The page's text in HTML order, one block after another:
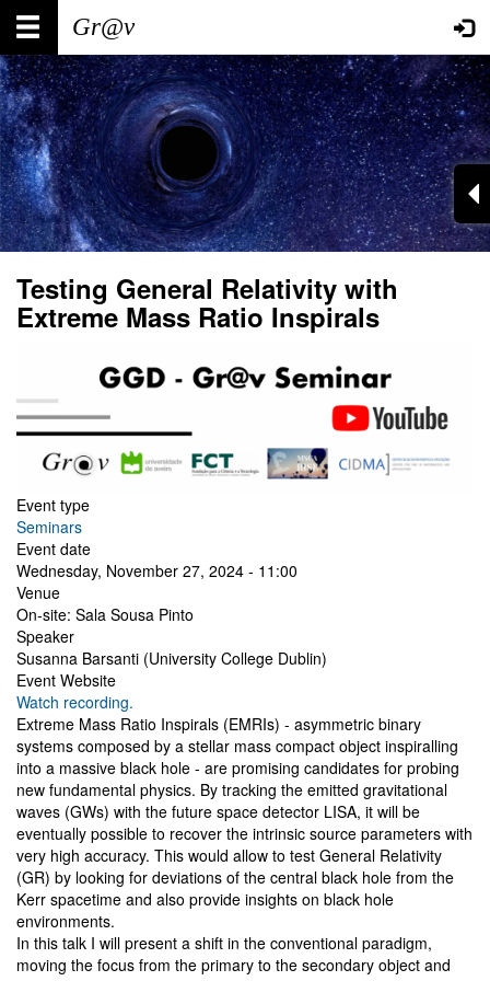
Skip
main
content
Main
navigation
User
account
menu
Testing General Relativity with
Extreme Mass Ratio Inspirals
Event type
Seminars
Event date
Wednesday, November 27, 2024 - 11:00
Venue
On-site: Sala Sousa Pinto
Speaker
Susanna Barsanti (University College Dublin)
Event Website
Watch recording.
Extreme Mass Ratio Inspirals (EMRIs) - asymmetric binary
systems composed by a stellar mass compact object inspiralling
into a massive black hole - are promising candidates for probing
new fundamental physics. By tracking the emitted gravitational
waves (GWs) with the future space detector LISA, it will be
eventually possible to recover the intrinsic source parameters with
very high accuracy. This would allow to test General Relativity
(GR) by looking for deviations of the central black hole from the
Kerr spacetime and also provide insights on black hole
environments.
In this talk I will present a shift in the conventional paradigm,
moving the focus from the primary to the secondary object and